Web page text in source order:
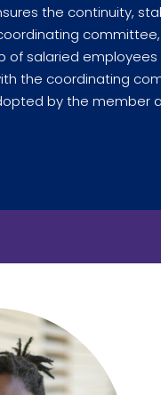
the continuity,
salaried
the coordinating
by the member